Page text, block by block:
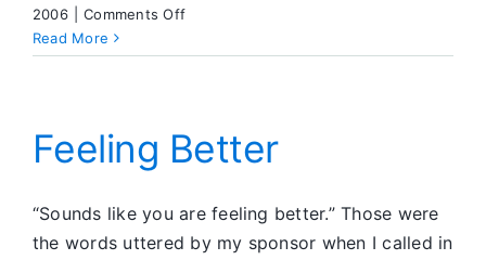
2006
Comments Offon
(Great
Read More
Feeling Better
“Sounds like you are feeling better.” Those were
the words uttered by my sponsor when I called in